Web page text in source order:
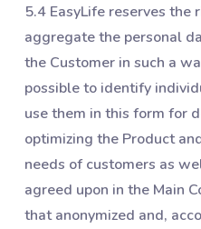
5.4 EasyLife reserves the
aggregate the personal
the Customer in such a
possible to identify
use them in this form for
optimizing the Product
needs of customers as
agreed upon in the Main
that anonymized and,